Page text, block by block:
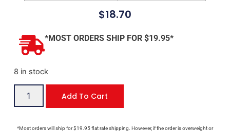
$18.70
*MOST ORDERS SHIP FOR $19.95*
8 in stock
Add To Cart
*Most orders will ship for $19.95 flat rate shipping. However, if the order is overweight or